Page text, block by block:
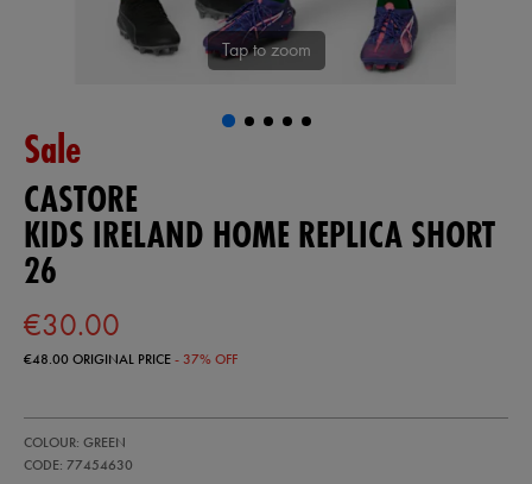
Tap to zoom
Sale
CASTORE
KIDS IRELAND HOME REPLICA SHORT
26
€30.00
€48.00ORIGINAL PRICE- 37% OFF
ireland-
home-
COLOUR: GREEN
CODE: 77454630
77454630